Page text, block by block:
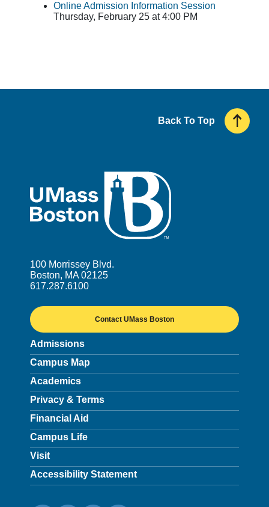
Online Admission Information Session
Thursday, February 25 at 4:00 PM
100 Morrissey Blvd.
Boston, MA 02125
617.287.6100
Contact UMass Boston
Admissions
Campus Map
Academics
Privacy & Terms
Financial Aid
Campus Life
Visit
Accessibility Statement
Back To Top